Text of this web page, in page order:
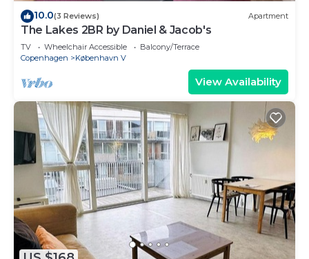
10.0(3 Reviews) Apartment
The Lakes 2BR by Daniel & Jacob's
TV Wheelchair Accessible
Balcony/Terrace
Copenhagen
København V
View Availability